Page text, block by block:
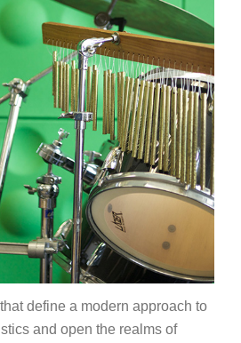
define a modern approach to
and open the realms of